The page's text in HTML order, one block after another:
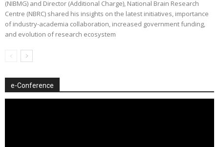
(NIBMG) and Director (Additional Charge), National Brain Research
Centre (NBRC) shared his insights on the latest initiatives, importance
of industry-academia collaboration, increased government funding,
and evolution of research ecosystem
e-Conference